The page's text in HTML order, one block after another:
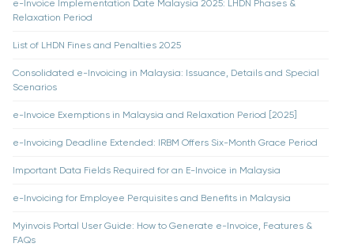
e-Invoice Implementation Date Malaysia 2025: LHDN Phases &
Relaxation Period
List of LHDN Fines and Penalties 2025
Consolidated e-Invoicing in Malaysia: Issuance, Details and Special
Scenarios
e-Invoice Exemptions in Malaysia and Relaxation Period [2025]
e-Invoicing Deadline Extended: IRBM Offers Six-Month Grace Period
Important Data Fields Required for an E-Invoice in Malaysia
e-Invoicing for Employee Perquisites and Benefits in Malaysia
Myinvois Portal User Guide: How to Generate e-Invoice, Features &
FAQs